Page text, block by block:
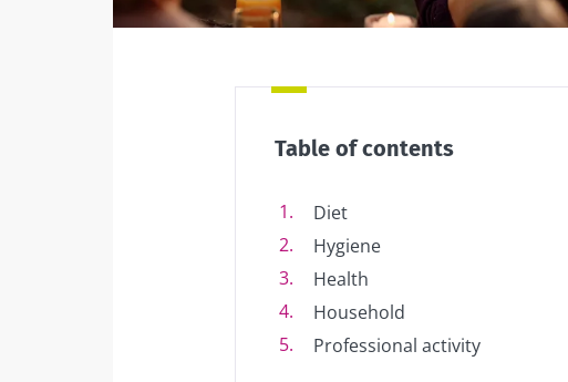
Facebook
Twitter
Mail
Table of contents
Diet
Hygiene
Health
Household
Professional activity